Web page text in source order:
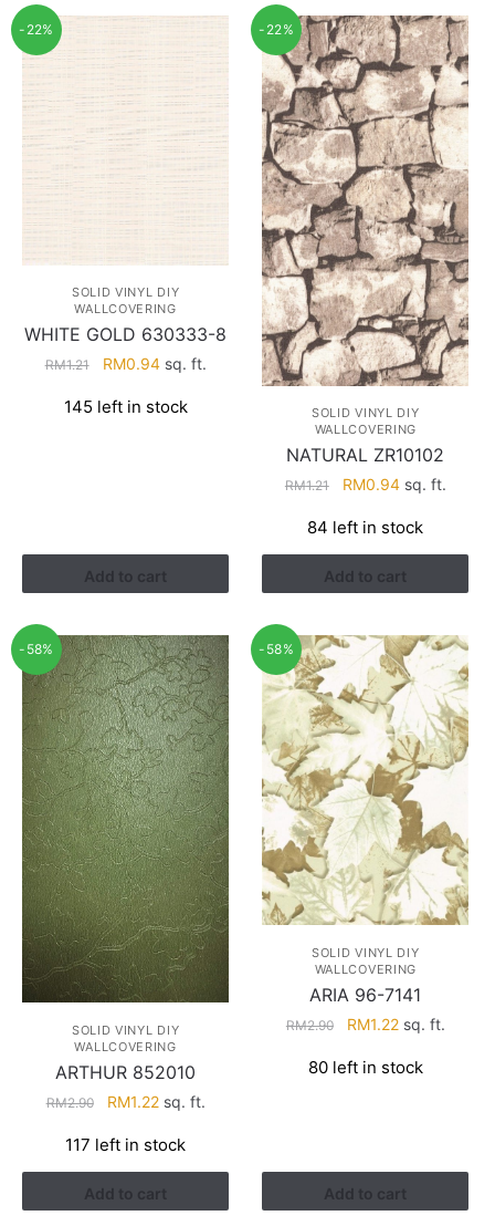
-22%
SOLID VINYL DIY
WALLCOVERING
WHITE GOLD 630333-8
RM1.21
Original
was:
RM0.94Current
is:
sq. ft.
145 left in stock
Add to cart
-22%
SOLID VINYL DIY
WALLCOVERING
NATURAL ZR10102
RM1.21
Original
was:
RM1.21.
RM0.94Current
is:
RM0.94.
sq. ft.
84 left in stock
Add to cart
-58%
SOLID VINYL DIY
WALLCOVERING
ARTHUR 852010
RM2.90
Original
was:
RM2.90.
RM1.22Current
is:
RM1.22.
sq. ft.
117 left in stock
Add to cart
-58%
SOLID VINYL DIY
WALLCOVERING
ARIA 96-7141
RM2.90
Original
was:
RM1.22Current
is:
sq. ft.
80 left in stock
Add to cart